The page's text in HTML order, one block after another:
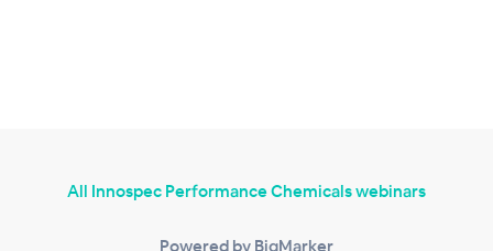
All Innospec Performance Chemicals webinars
Powered by BigMarker